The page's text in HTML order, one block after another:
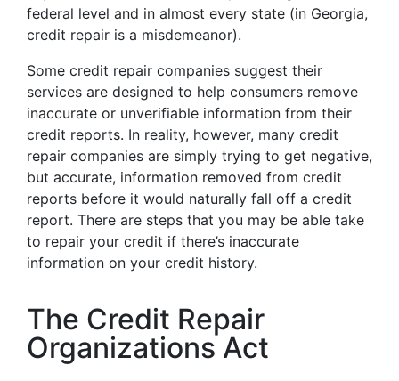
federal level and in almost every state (in Georgia,
credit repair is a misdemeanor).
Some credit repair companies suggest their
services are designed to help consumers remove
inaccurate or unverifiable information from their
credit reports. In reality, however, many credit
repair companies are simply trying to get negative,
but accurate, information removed from credit
reports before it would naturally fall off a credit
report. There are steps that you may be able take
to repair your credit if there’s inaccurate
information on your credit history.
The Credit Repair
Organizations Act